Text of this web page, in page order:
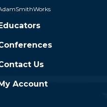
Us
Account